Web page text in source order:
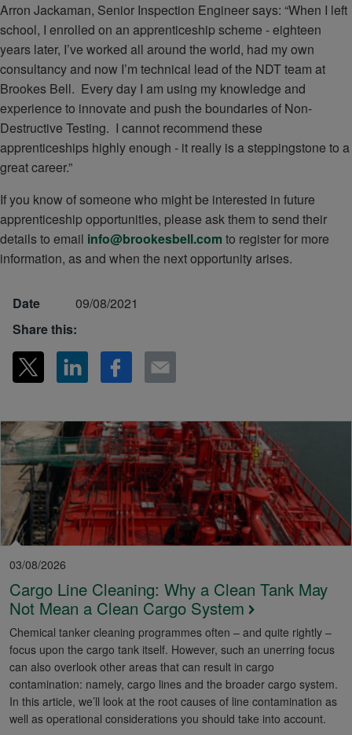
Arron Jackaman, Senior Inspection Engineer says: “When I left
school, I enrolled on an apprenticeship scheme - eighteen
years later, I’ve worked all around the world, had my own
consultancy and now I’m technical lead of the NDT team at
Brookes Bell. Every day I am using my knowledge and
experience to innovate and push the boundaries of Non-
Destructive Testing. I cannot recommend these
apprenticeships highly enough - it really is a steppingstone to a
great career.”
If you know of someone who might be interested in future
apprenticeship opportunities, please ask them to send their
details to email info@brookesbell.comto register for more
information, as and when the next opportunity arises.
Date
09/08/2021
Share this:
03/08/2026
Cargo Line Cleaning: Why a Clean Tank May
Not Mean a Clean Cargo System
Chemical tanker cleaning programmes often – and quite rightly –
focus upon the cargo tank itself. However, such an unerring focus
can also overlook other areas that can result in cargo
contamination: namely, cargo lines and the broader cargo system.
In this article, we’ll look at the root causes of line contamination as
well as operational considerations you should take into account.